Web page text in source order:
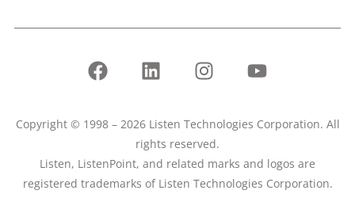
Copyright © 1998 – 2026 Listen Technologies Corporation. All
rights reserved.
Listen, ListenPoint, and related marks and logos are
registered trademarks of Listen Technologies Corporation.